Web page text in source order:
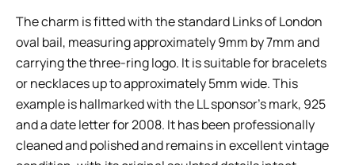
The charm is fitted with the standard Links of London
oval bail, measuring approximately 9mm by 7mm and
carrying the three-ring logo. It is suitable for bracelets
or necklaces up to approximately 5mm wide. This
example is hallmarked with the LL sponsor’s mark, 925
and a date letter for 2008. It has been professionally
cleaned and polished and remains in excellent vintage